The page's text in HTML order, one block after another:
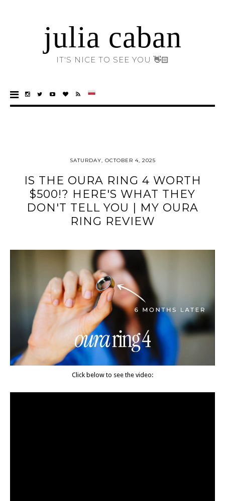
julia caban
IT'S NICE TO SEE YOU 👋🏻
SATURDAY, OCTOBER 4, 2025
IS THE OURA RING 4 WORTH
$500!? HERE'S WHAT THEY
DON'T TELL YOU | MY OURA
RING REVIEW
Click below to see the video: